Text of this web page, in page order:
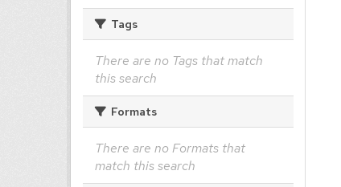
Tags
There are no Tags that match
this search
Formats
There are no Formats that
match this search